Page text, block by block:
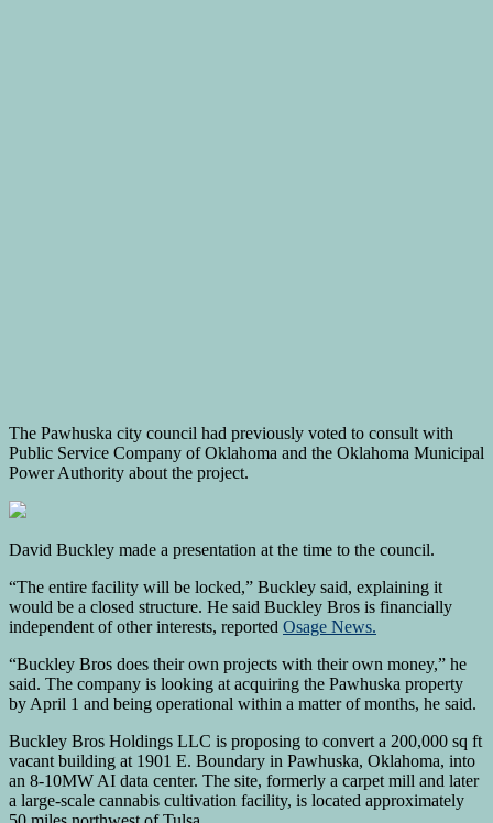
The Pawhuska city council had previously voted to consult with
Public Service Company of Oklahoma and the Oklahoma Municipal
Power Authority about the project.
David Buckley made a presentation at the time to the council.
“The entire facility will be locked,” Buckley said, explaining it
would be a closed structure. He said Buckley Bros is financially
independent of other interests, reported Osage News.
“Buckley Bros does their own projects with their own money,” he
said. The company is looking at acquiring the Pawhuska property
by April 1 and being operational within a matter of months, he said.
Buckley Bros Holdings LLC is proposing to convert a 200,000 sq ft
vacant building at 1901 E. Boundary in Pawhuska, Oklahoma, into
an 8-10MW AI data center. The site, formerly a carpet mill and later
a large-scale cannabis cultivation facility, is located approximately